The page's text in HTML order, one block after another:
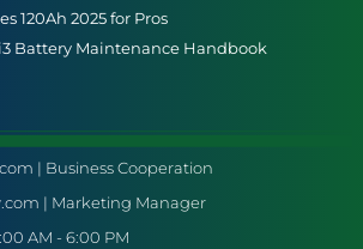
120Ah 2025 for Pros
Battery Maintenance Handbook
| Business Cooperation
| Marketing Manager
AM - 6:00 PM